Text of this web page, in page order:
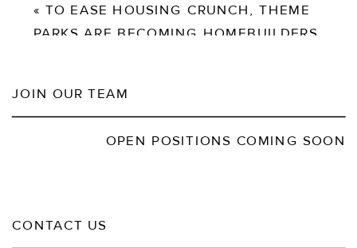
« TO EASE HOUSING CRUNCH, THEME
PARKS ARE BECOMING HOMEBUILDERS
JOIN OUR TEAM
OPEN POSITIONS COMING SOON
CONTACT US